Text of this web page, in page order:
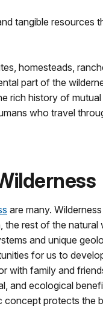
tangible
homesteads,
part of the
rich history of
who travel
are many.
the rest of the natural
and unique
for us to
with family and
and ecological
concept protects the